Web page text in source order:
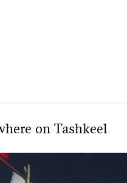
on Tashkeel